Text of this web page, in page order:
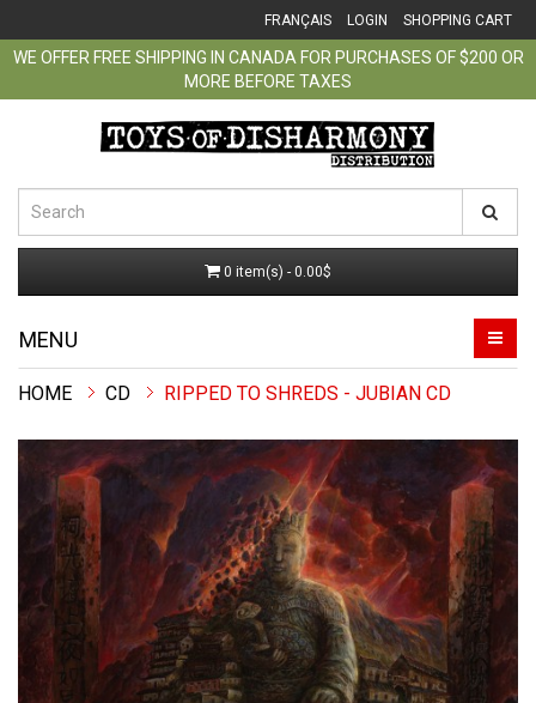
FRANÇAIS LOGIN SHOPPING CART
WE OFFER FREE SHIPPING IN CANADA FOR PURCHASES OF $200 OR
MORE BEFORE TAXES
0 item(s) - 0.00$
MENU
CD RIPPED TO SHREDS - JUBIAN CD